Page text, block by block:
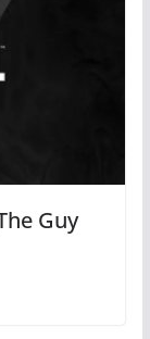
Guy